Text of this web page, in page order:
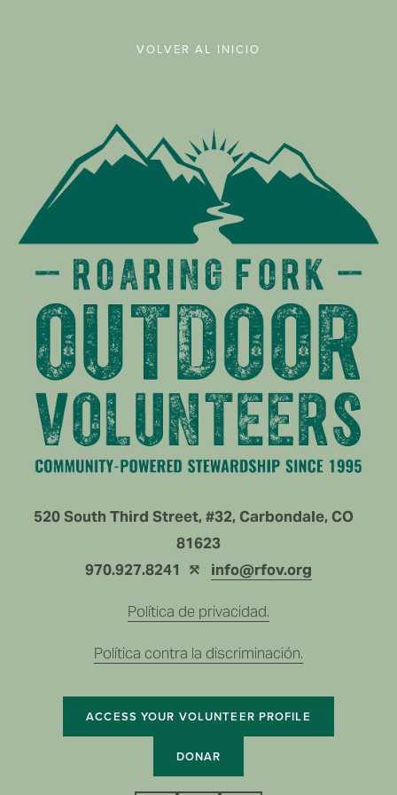
VOLVER AL INICIO
520 South Third Street, #32, Carbondale, CO
81623
970.927.8241  ⤲
info@rfov.org
Política de privacidad.
Política contra la discriminación.
ACCESS YOUR VOLUNTEER PROFILE
DONAR